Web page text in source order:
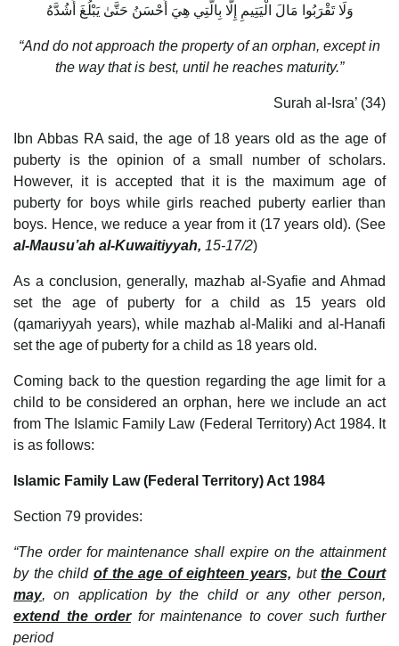
وَلَا تَقْرَبُوا مَالَ الْيَتِيمِ إِلَّا بِالَّتِي هِيَ أَحْسَنُ حَتَّىٰ يَبْلُغَ أَشُدَّهُ
“And do not approach the property of an orphan, except in
the way that is best, until he reaches maturity.”
Surah al-Isra’ (34)
Ibn Abbas RA said, the age of 18 years old as the age of
puberty is the opinion of a small number of scholars.
However, it is accepted that it is the maximum age of
puberty for boys while girls reached puberty earlier than
boys. Hence, we reduce a year from it (17 years old). (See
al-Mausu’ah al-Kuwaitiyyah, 15-17/2)
As a conclusion, generally, mazhab al-Syafie and Ahmad
set the age of puberty for a child as 15 years old
(qamariyyah years), while mazhab al-Maliki and al-Hanafi
set the age of puberty for a child as 18 years old.
Coming back to the question regarding the age limit for a
child to be considered an orphan, here we include an act
from The Islamic Family Law (Federal Territory) Act 1984. It
is as follows:
Islamic Family Law (Federal Territory) Act 1984
Section 79 provides:
“The order for maintenance shall expire on the attainment
by the child of the age of eighteen years, butthe Court
may, on application by the child or any other person,
extend the orderfor maintenance to cover such further
period